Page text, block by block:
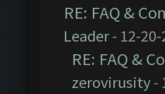
RE: FAQ &
Leader- 12-20-
RE: FAQ &
zerovirusity-